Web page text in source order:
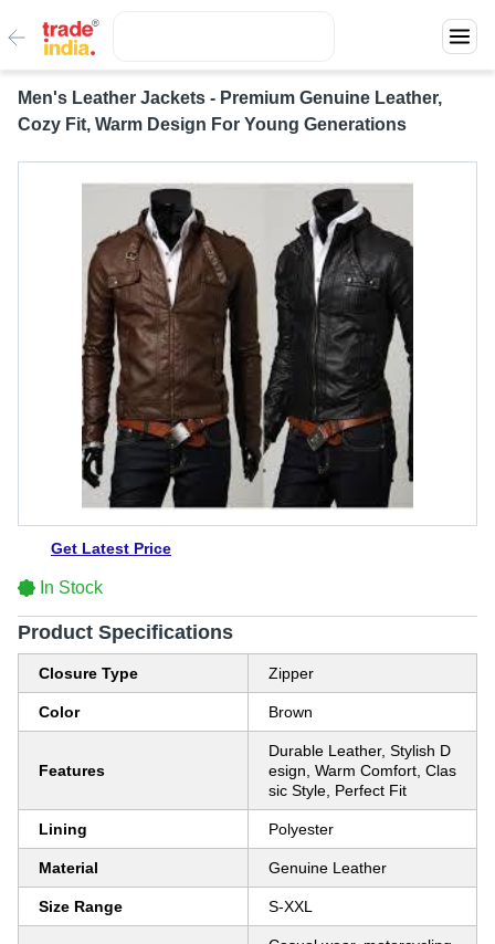
Men's Leather Jackets - Premium Genuine Leather,
Cozy Fit, Warm Design For Young Generations
Get Latest Price
In Stock
Product Specifications
Closure Type Zipper
Color Brown
Features
Durable Leather, Stylish D
esign, Warm Comfort, Clas
sic Style, Perfect Fit
Lining Polyester
Material Genuine Leather
Size Range S-XXL